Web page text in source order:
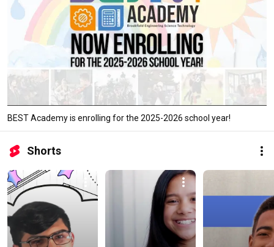
BEST Academy is enrolling for the 2025-2026 school year!
Shorts